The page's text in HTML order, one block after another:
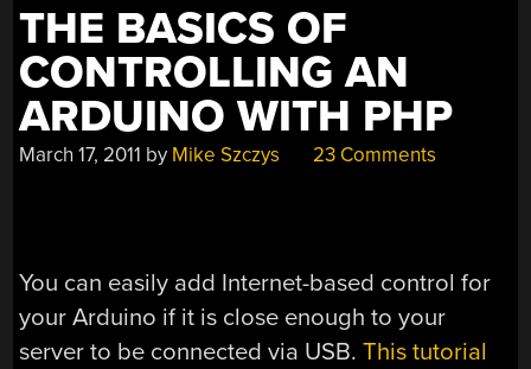
THE BASICS OF
CONTROLLING AN
ARDUINO WITH PHP
March 17, 2011 by Mike Szczys 23 Comments
You can easily add Internet-based control for
your Arduino if it is close enough to your
server to be connected via USB.This tutorial